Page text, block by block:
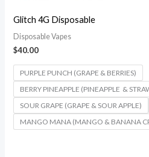
Glitch 4G Disposable
Disposable Vapes
$40.00
PURPLE PUNCH (GRAPE & BERRIES)
BERRY PINEAPPLE (PINEAPPLE &
SOUR GRAPE (GRAPE & SOUR APPLE)
MANGO MANA (MANGO & BANANA